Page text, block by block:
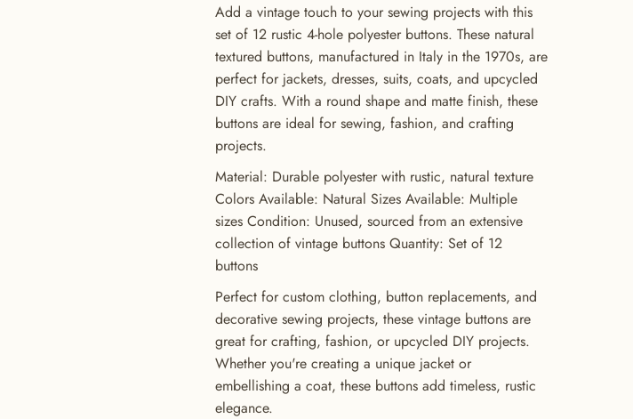
Add a vintage touch to your sewing projects with this
set of 12 rustic 4-hole polyester buttons. These natural
textured buttons, manufactured in Italy in the 1970s, are
perfect for jackets, dresses, suits, coats, and upcycled
DIY crafts. With a round shape and matte finish, these
buttons are ideal for sewing, fashion, and crafting
projects.
Material: Durable polyester with rustic, natural texture
Colors Available: Natural Sizes Available: Multiple
sizes Condition: Unused, sourced from an extensive
collection of vintage buttons Quantity: Set of 12
buttons
Perfect for custom clothing, button replacements, and
decorative sewing projects, these vintage buttons are
great for crafting, fashion, or upcycled DIY projects.
Whether you're creating a unique jacket or
embellishing a coat, these buttons add timeless, rustic
elegance.